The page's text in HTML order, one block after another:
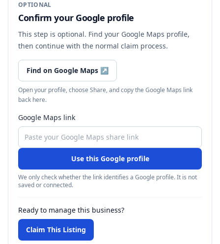
OPTIONAL
Confirm your Google profile
This step is optional. Find your Google Maps profile,
then continue with the normal claim process.
Find on Google Maps ↗
Open your profile, choose Share, and copy the Google Maps link
back here.
Google Maps link
Use this Google profile
We only check whether the link identifies a Google profile. It is not
saved or connected.
Ready to manage this business?
Claim This Listing